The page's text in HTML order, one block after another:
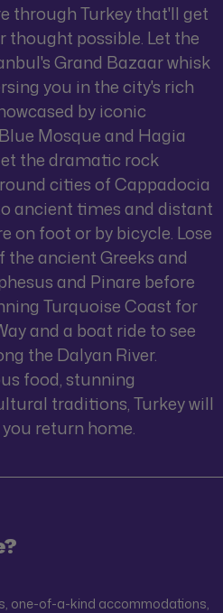
through Turkey that'll get
thought possible. Let the
Grand Bazaar whisk
you in the city's rich
by iconic
Mosque and Hagia
the dramatic rock
cities of Cappadocia
ancient times and distant
on foot or by bicycle. Lose
ancient Greeks and
and Pinare before
Turquoise Coast for
and a boat ride to see
the Dalyan River.
food, stunning
traditions, Turkey will
return home.
one-of-a-kind accommodations,